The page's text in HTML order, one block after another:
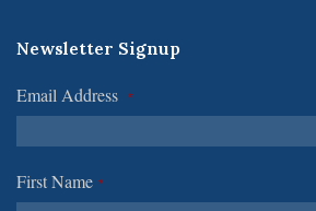
Newsletter Signup
Email Address *
First Name *